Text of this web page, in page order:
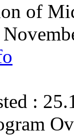
of
: